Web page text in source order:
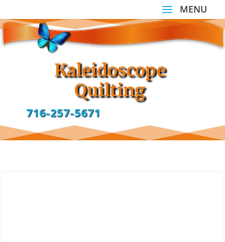
Kaleidoscope
Quilting
716-257-5671